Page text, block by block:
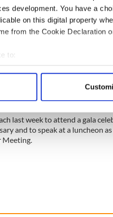
development. You have a
on this digital property
from the Cookie Declaration
to:
your geographical location
personal data is processed
content and ads, to provide
our site with our social media,
to them or that
now the EU’s only English-
companies from the U.S., said
says Irish unification
companies have moved to
“We expect that number to
in.”
last week to attend a gala
and to speak at a luncheon
Meeting.